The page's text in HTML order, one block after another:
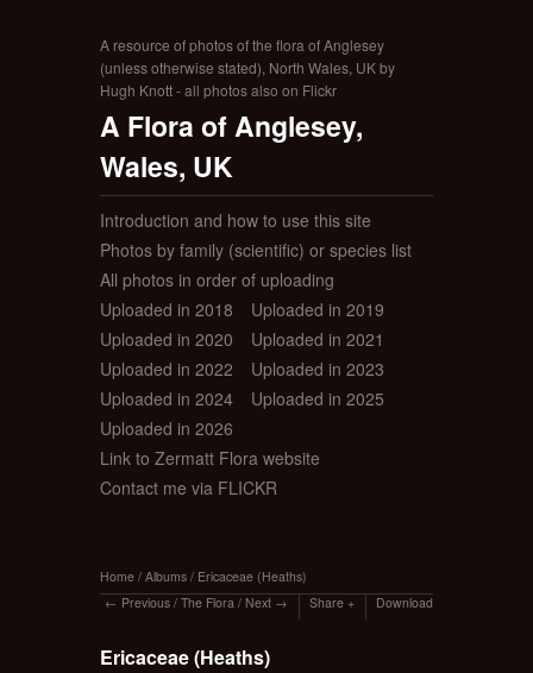
A resource of photos of the flora of Anglesey
(unless otherwise stated), North Wales, UK by
Hugh Knott - all photos also on Flickr
A Flora of Anglesey,
Wales, UK
Introduction and how to use this site
Photos by family (scientific) or species list
All photos in order of uploading
Uploaded in 2018
Uploaded in 2019
Uploaded in 2020
Uploaded in 2021
Uploaded in 2022
Uploaded in 2023
Uploaded in 2024
Uploaded in 2025
Uploaded in 2026
Link to Zermatt Flora website
Contact me via FLICKR
Home / Albums / Ericaceae (Heaths)
Previous / The Flora / Next Share Download
Ericaceae (Heaths)